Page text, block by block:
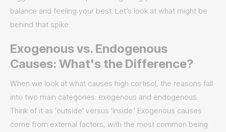
balance and feeling your best. Let’s look at what might be
behind that spike.
Exogenous vs. Endogenous
Causes: What's the Difference?
When we look at what causes high cortisol, the reasons fall
into two main categories: exogenous and endogenous.
Think of it as 'outside' versus 'inside.' Exogenous causes
come from external factors, with the most common being